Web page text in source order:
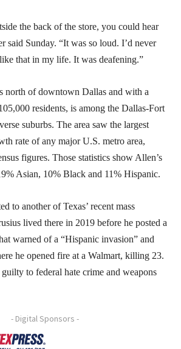
the back of the store, you could hear
said Sunday. “It was so loud. I’d never
that in my life. It was deafening.”
north of downtown Dallas and with a
residents, is among the Dallas-Fort
suburbs. The area saw the largest
rate of any major U.S. metro area,
figures. Those statistics show Allen’s
Asian, 10% Black and 11% Hispanic.
to another of Texas’ recent mass
lived there in 2019 before he posted a
warned of a “Hispanic invasion” and
he opened fire at a Walmart, killing 23.
to federal hate crime and weapons
- Digital Sponsors -